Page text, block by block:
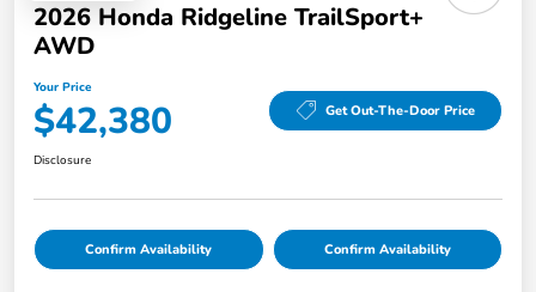
2026 Honda Ridgeline TrailSport+
AWD
Your Price
$42,380 Get Out-The-Door Price
Disclosure
Confirm Availability Confirm Availability